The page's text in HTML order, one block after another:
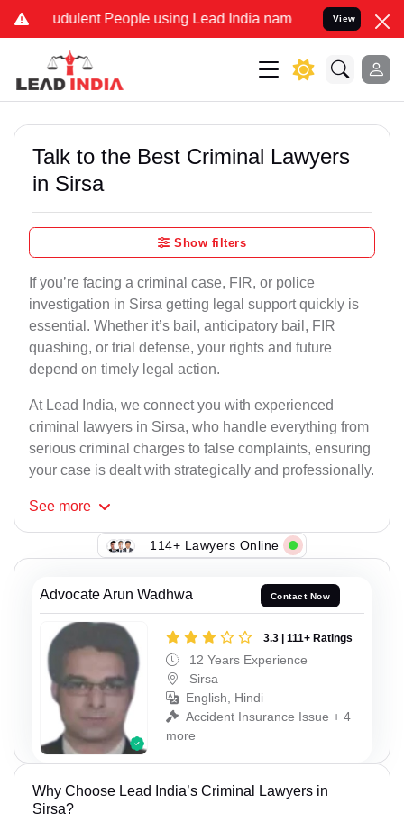
People using Lead India name to Resolve your
View
Talk to the Best Criminal Lawyers
in Sirsa
Show filters
If you’re facing a criminal case, FIR, or police
investigation in Sirsa getting legal support quickly is
essential. Whether it’s bail, anticipatory bail, FIR
quashing, or trial defense, your rights and future
depend on timely legal action.
At Lead India, we connect you with experienced
criminal lawyers in Sirsa, who handle everything from
serious criminal charges to false complaints, ensuring
your case is dealt with strategically and professionally.
See more
114+ Lawyers Online
Advocate Arun Wadhwa Contact Now
3.3 | 111+ Ratings
12 Years Experience
Sirsa
English, Hindi
Accident Insurance Issue + 4
more
Why Choose Lead India’s Criminal Lawyers in
Sirsa?